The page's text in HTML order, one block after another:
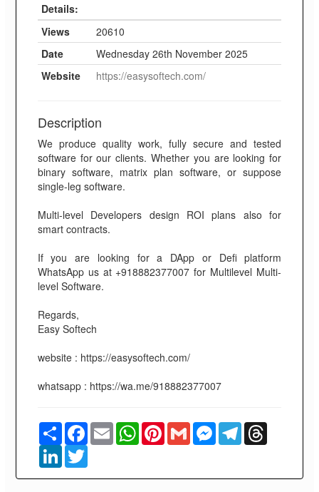
Details:
Views
20610
Date
Wednesday 26th November 2025
Website
https://easysoftech.com/
Description
We produce quality work, fully secure and tested
software for our clients. Whether you are looking for
binary software, matrix plan software, or suppose
single-leg software.
Multi-level Developers design ROI plans also for
smart contracts.
If you are looking for a DApp or Defi platform
WhatsApp us at +918882377007 for Multilevel Multi-
level Software.
Regards,
Easy Softech
website : https://easysoftech.com/
whatsapp : https://wa.me/918882377007
ShareFacebook
EmailWhatsAppPinterestGmailMessenger
TelegramThreads
LinkedInTwitter